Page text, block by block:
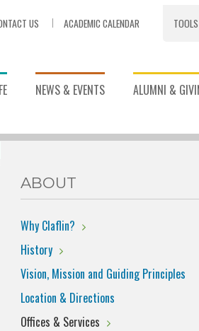
US ACADEMIC CALENDAR
NEWS & EVENTS ALUMNI &
ABOUT
Why Claflin?
History
Vision, Mission and Guiding Principles
Location & Directions
Offices & Services